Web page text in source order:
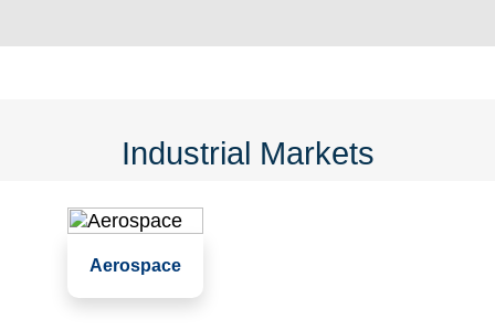
Industrial Markets
Assembly
Clean rooms
Labs
Aerospace